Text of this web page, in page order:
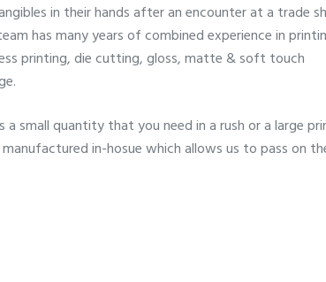
in their hands after an encounter at a trade
has many years of combined experience in
printing, die cutting, gloss, matte & soft touch
small quantity that you need in a rush or a large
in-hosue which allows us to pass on